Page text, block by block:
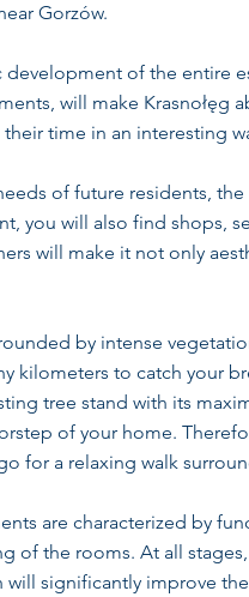
Gorzów.
development of the entire
will make
time in an interesting
of future residents,
you will also find shops,
will make it not only
by intense
kilometers to catch your
tree stand with its
of your home.
for a relaxing walk
are characterized by
of the rooms. At all
will significantly improve